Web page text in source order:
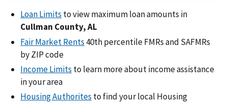
Loan Limits to view maximum loan amounts in
Cullman County, AL
Fair Market Rents 40th percentile FMRs and SAFMRs
by ZIP code
Income Limits to learn more about income assistance
in your area
Housing Authorites to find your local Housing